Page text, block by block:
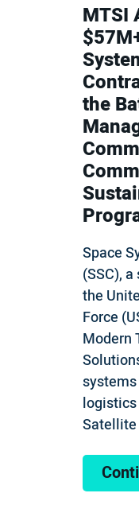
MTSI
the
Space
(SSC),
the
Force
Modern